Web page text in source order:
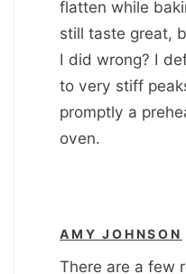
flatten while
still taste great,
I did wrong? I
to very stiff
promptly a
oven.
AMY JOHNSON
There are a few